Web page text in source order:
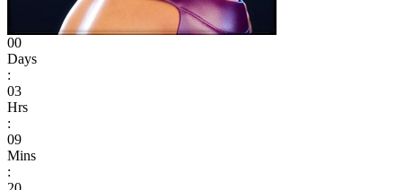
00
Days
:
03
Hrs
:
09
Mins
: